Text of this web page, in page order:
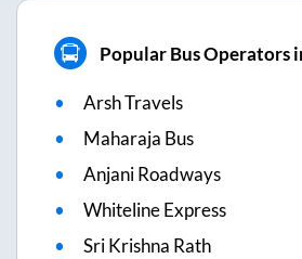
Popular Bus Operators
Arsh Travels
Maharaja Bus
Anjani Roadways
Whiteline Express
Sri Krishna Rath